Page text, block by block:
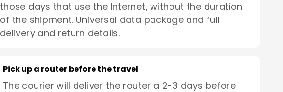
those days that use the Internet, without the duration
of the shipment. Universal data package and full
delivery and return details.
Pick up a router before the travel
The courier will deliver the router a 2-3 days before